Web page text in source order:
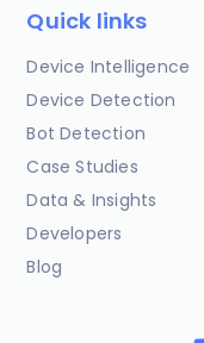
Quick links
Device Intelligence
Device Detection
Bot Detection
Case Studies
Data & Insights
Developers
Blog